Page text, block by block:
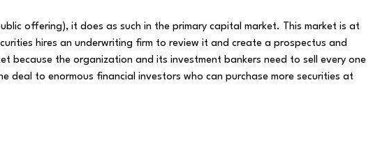
offering), it does as such in the primary capital market. This market is at
hires an underwriting firm to review it and create a prospectus and
because the organization and its investment bankers need to sell every one
to enormous financial investors who can purchase more securities at